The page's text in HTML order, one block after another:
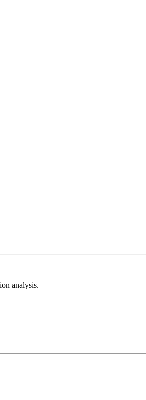
analysis.